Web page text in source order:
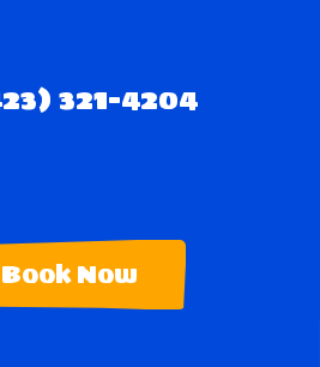
321-4204
Book Now